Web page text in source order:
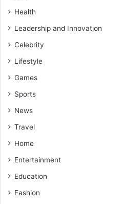
Health
Leadership and Innovation
Celebrity
Lifestyle
Games
Sports
News
Travel
Home
Entertainment
Education
Fashion